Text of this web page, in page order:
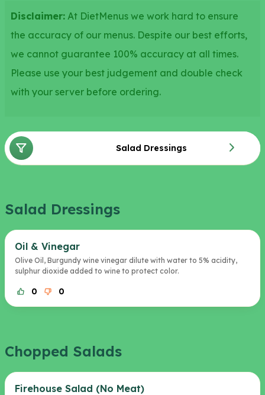
Disclaimer: At DietMenus we work hard to ensure
the accuracy of our menus. Despite our best efforts,
we cannot guarantee 100% accuracy at all times.
Please use your best judgement and double check
with your server before ordering.
Salad Dressings
Salad Dressings
Oil & Vinegar
Olive Oil, Burgundy wine vinegar dilute with water to 5% acidity,
sulphur dioxide added to wine to protect color.
0 0
Chopped Salads
Firehouse Salad (No Meat)